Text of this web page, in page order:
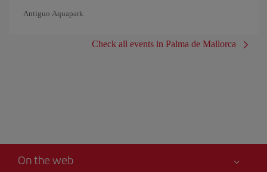
Antiguo Aquapark
Check all events in Palma de Mallorca
On the web